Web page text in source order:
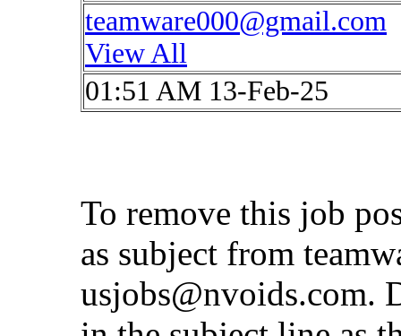
teamware000@gmail.com
View All
01:51 AM 13-Feb-25
To remove this job
as subject from
usjobs@nvoids.com.